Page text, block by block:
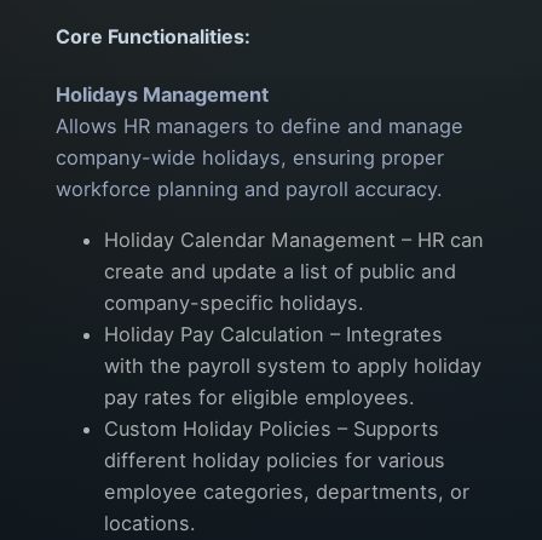
Core Functionalities:
Holidays Management
Allows HR managers to define and manage
company-wide holidays, ensuring proper
workforce planning and payroll accuracy.
Holiday Calendar Management – HR can
create and update a list of public and
company-specific holidays.
Holiday Pay Calculation – Integrates
with the payroll system to apply holiday
pay rates for eligible employees.
Custom Holiday Policies – Supports
different holiday policies for various
employee categories, departments, or
locations.